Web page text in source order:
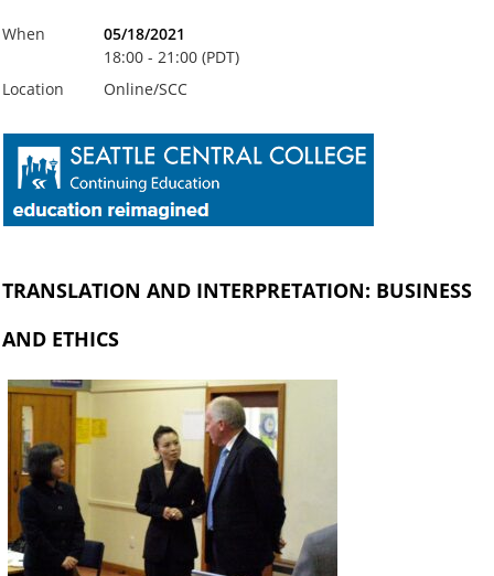
When
05/18/2021
18:00 - 21:00 (PDT)
Location
Online/SCC
TRANSLATION AND INTERPRETATION: BUSINESS
AND ETHICS